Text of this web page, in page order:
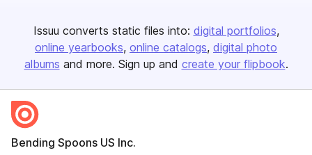
Issuu converts static files into: digital portfolios
online yearbooks online catalogs digital photo
albums and more. Sign up and create your flipbook.
Bending Spoons US Inc.